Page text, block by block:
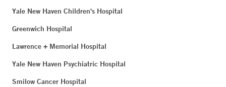
Yale New Haven Children's Hospital
Greenwich Hospital
Lawrence + Memorial Hospital
Yale New Haven Psychiatric Hospital
Smilow Cancer Hospital